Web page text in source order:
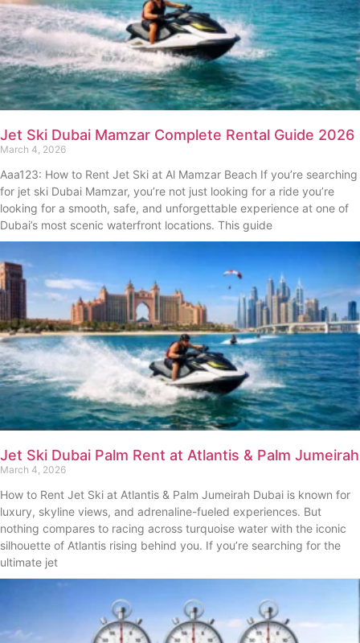
Jet Ski Dubai Mamzar Complete Rental Guide 2026
March 4, 2026
Aaa123: How to Rent Jet Ski at Al Mamzar Beach If you’re searching
for jet ski Dubai Mamzar, you’re not just looking for a ride you’re
looking for a smooth, safe, and unforgettable experience at one of
Dubai’s most scenic waterfront locations. This guide
Jet Ski Dubai Palm Rent at Atlantis & Palm Jumeirah
March 4, 2026
How to Rent Jet Ski at Atlantis & Palm Jumeirah Dubai is known for
luxury, skyline views, and adrenaline-fueled experiences. But
nothing compares to racing across turquoise water with the iconic
silhouette of Atlantis rising behind you. If you’re searching for the
ultimate jet